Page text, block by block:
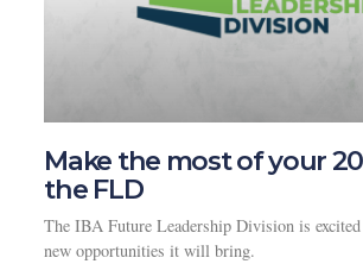
Make the most of your
the FLD
The IBA Future Leadership Division is
new opportunities it will bring.